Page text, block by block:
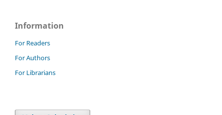
Information
For Readers
For Authors
For Librarians